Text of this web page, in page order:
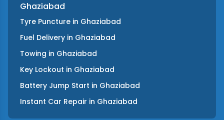
Ghaziabad
Tyre Puncture in Ghaziabad
Fuel Delivery in Ghaziabad
Towing in Ghaziabad
Key Lockout in Ghaziabad
Battery Jump Start in Ghaziabad
Instant Car Repair in Ghaziabad